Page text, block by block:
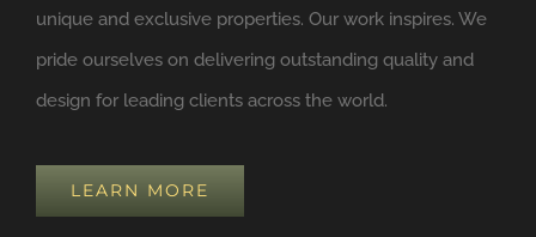
unique and exclusive properties. Our work inspires. We
pride ourselves on delivering outstanding quality and
design for leading clients across the world.
LEARN MORE